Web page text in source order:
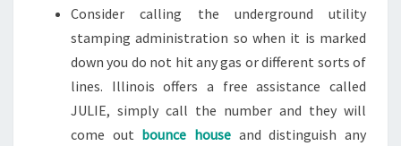
Consider calling the underground utility
stamping administration so when it is marked
down you do not hit any gas or different sorts of
lines. Illinois offers a free assistance called
JULIE, simply call the number and they will
come out bounce house and distinguish any